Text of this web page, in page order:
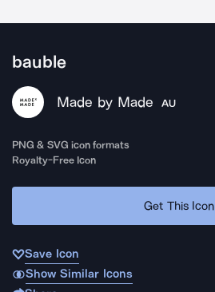
bauble
Made by Made AU
PNG & SVG icon formats
Royalty-Free Icon
Get This Icon
Save Icon
Show Similar Icons